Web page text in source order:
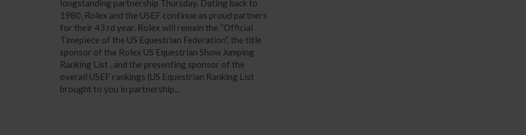
longstanding partnership Thursday. Dating back to
1980, Rolex and the USEF continue as proud partners
for their 43 rd year. Rolex will remain the “Official
Timepiece of the US Equestrian Federation”, the title
sponsor of the Rolex US Equestrian Show Jumping
Ranking List , and the presenting sponsor of the
overall USEF rankings (US Equestrian Ranking List
brought to you in partnership...